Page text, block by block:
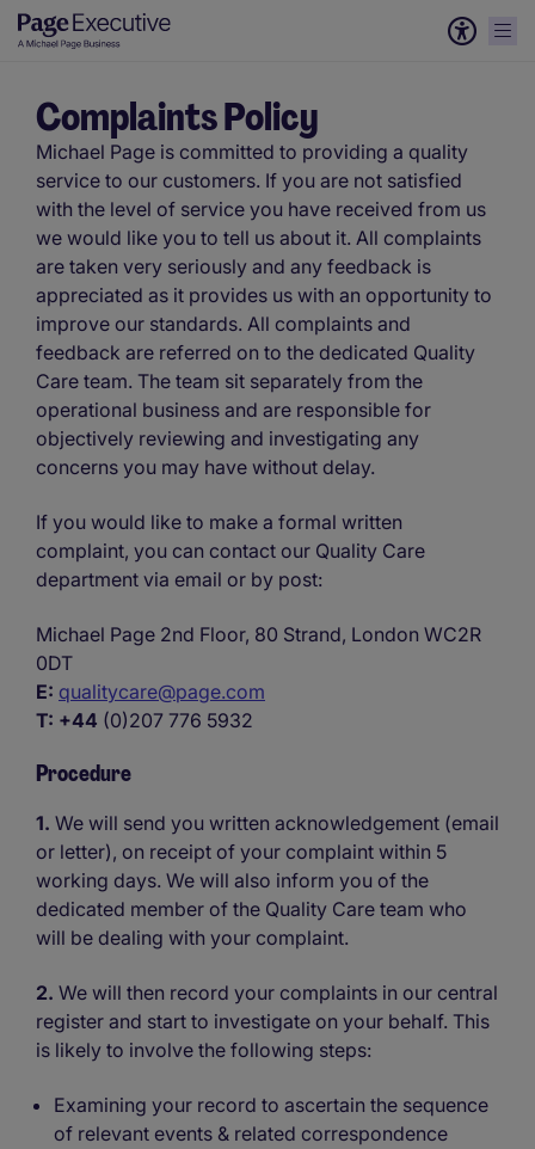
Complaints Policy
Michael Page is committed to providing a quality
service to our customers. If you are not satisfied
with the level of service you have received from us
we would like you to tell us about it. All complaints
are taken very seriously and any feedback is
appreciated as it provides us with an opportunity to
improve our standards. All complaints and
feedback are referred on to the dedicated Quality
Care team. The team sit separately from the
operational business and are responsible for
objectively reviewing and investigating any
concerns you may have without delay.
If you would like to make a formal written
complaint, you can contact our Quality Care
department via email or by post:
Michael Page 2nd Floor, 80 Strand, London WC2R
0DT
E: qualitycare@page.com
T: +44 (0)207 776 5932
Procedure
1. We will send you written acknowledgement (email
or letter), on receipt of your complaint within 5
working days. We will also inform you of the
dedicated member of the Quality Care team who
will be dealing with your complaint.
2. We will then record your complaints in our central
register and start to investigate on your behalf. This
is likely to involve the following steps:
Examining your record to ascertain the sequence
of relevant events & related correspondence